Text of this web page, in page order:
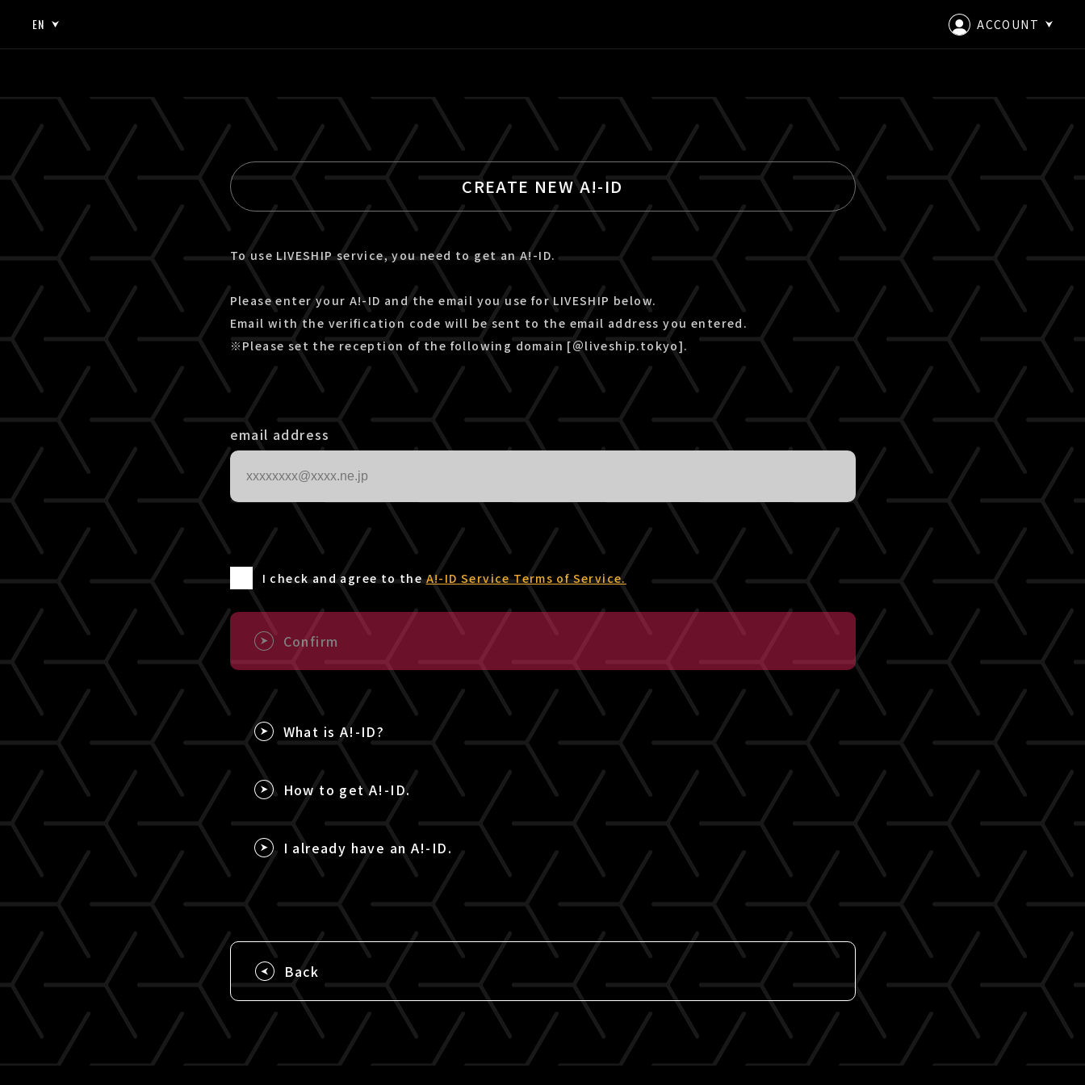
EN ACCOUNT
EN
CREATE AN ACCOUNT
CREATE NEW A!-ID
To use LIVESHIP service, you need to get an A!-ID.
Please enter your A!-ID and the email you use for LIVESHIP below.
Email with the verification code will be sent to the email address you entered.
※Please set the reception of the following domain [＠liveship.tokyo].
email address
I check and agree to theA!-ID Service Terms of Service.
Confirm
What is A!-ID?
How to get A!-ID.
I already have an A!-ID.
Back